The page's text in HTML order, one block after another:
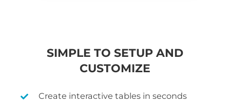
SIMPLE TO SETUP AND
CUSTOMIZE
Create interactive tables in seconds